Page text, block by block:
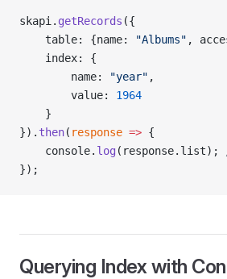
skapi. getRecords ({
    table: {name:
"Albums" ,
    index: {
        name:
"year" ,
        value:
1964
    }
}). then( response => {
    console.
log (response.list);
});
Querying Index with